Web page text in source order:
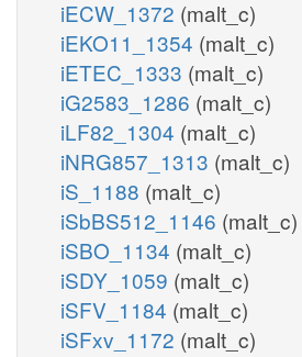
iECW_1372 (malt_c)
iEKO11_1354 (malt_c)
iETEC_1333 (malt_c)
iG2583_1286 (malt_c)
iLF82_1304 (malt_c)
iNRG857_1313 (malt_c)
iS_1188 (malt_c)
iSbBS512_1146 (malt_c)
iSBO_1134 (malt_c)
iSDY_1059 (malt_c)
iSFV_1184 (malt_c)
iSFxv_1172 (malt_c)